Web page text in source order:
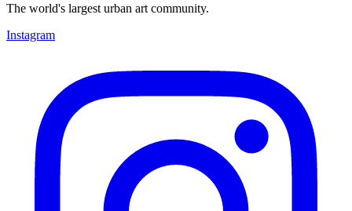
The world's largest urban art community.
Instagram